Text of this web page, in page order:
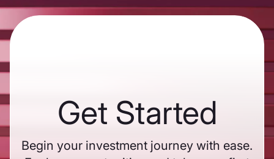
Get Started
Begin your investment journey with ease.